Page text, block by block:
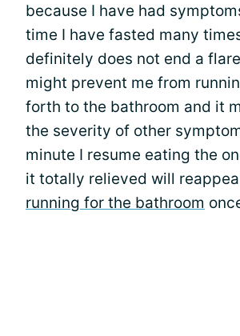
because I have had
time I have fasted many
definitely does not end a
might prevent me from
forth to the bathroom and it
the severity of other
minute I resume eating the
it totally relieved will
running for the bathroom